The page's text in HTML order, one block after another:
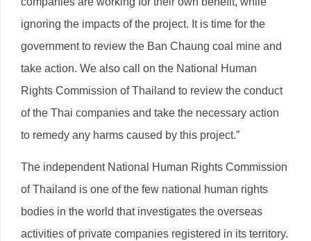
ignoring the impacts of the project. It is time for the
government to review the Ban Chaung coal mine and
take action. We also call on the National Human
Rights Commission of Thailand to review the conduct
of the Thai companies and take the necessary action
to remedy any harms caused by this project.”
The independent National Human Rights Commission
of Thailand is one of the few national human rights
bodies in the world that investigates the overseas
activities of private companies registered in its territory.